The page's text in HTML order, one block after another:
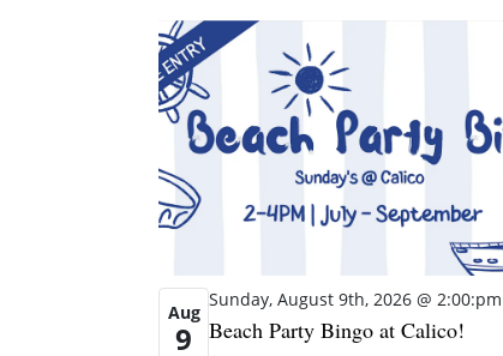
Aug
9
Sunday, August 9th, 2026 @ 2:00:pm
Beach Party Bingo at Calico!